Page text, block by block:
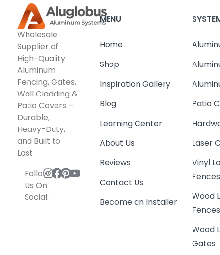
Wholesale
Supplier of
High-Quality
Aluminum
Fencing, Gates,
Wall Cladding &
Patio Covers –
Durable,
Heavy-Duty,
and Built to
Last
Follow
Us On
Social:
MENU
Home
Shop
Inspiration Gallery
Blog
Learning Center
About Us
Reviews
Contact Us
Become an Installer
Patio
Laser
Vinyl
Fences
Wood
Fences
Wood
Gates